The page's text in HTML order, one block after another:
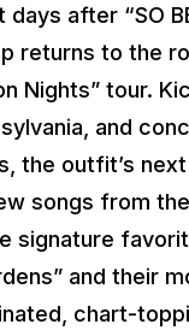
days after “SO
returns to the
Nights” tour.
and
the outfit’s
songs from
signature
and their
chart-